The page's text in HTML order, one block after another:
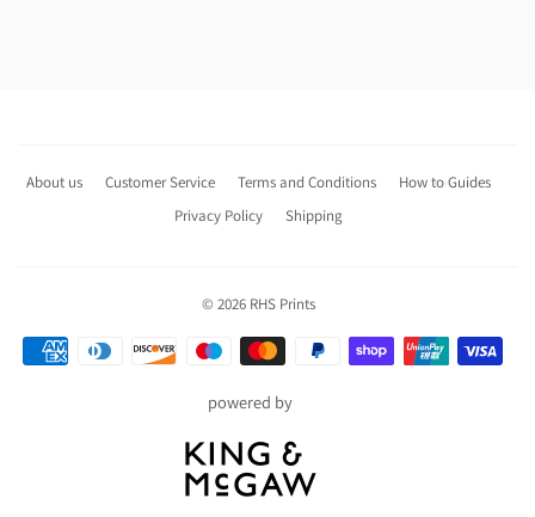
About us Customer Service Terms and Conditions
How to Guides
Privacy Policy
Shipping
© 2026 RHS Prints
Payment
powered by